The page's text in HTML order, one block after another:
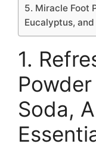
5. Miracle Foot
Eucalyptus,
1.
Soda,